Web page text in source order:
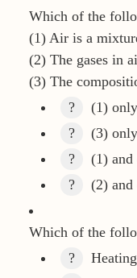
Which of the
(1) Air is a
(2) The gases in
(3) The
?
(1) only
?
(3) only
?
(1)
?
(2)
Which of the
?